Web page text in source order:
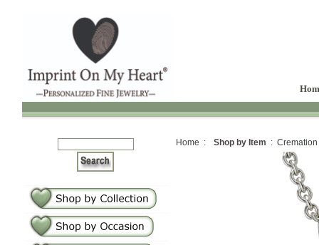
Home : Shop by Item : Cremation